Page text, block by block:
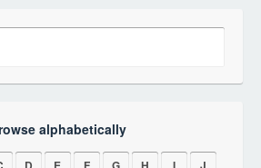
alphabetically